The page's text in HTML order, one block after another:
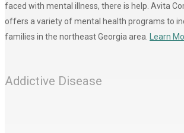
faced with mental illness, there is help. Avita
offers a variety of mental health programs to
families in the northeast Georgia area.
Learn
Addictive Disease